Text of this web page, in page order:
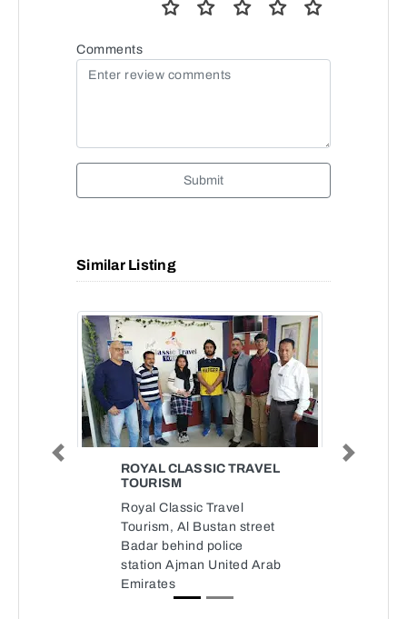
Comments
Submit
Similar Listing
ROYAL CLASSIC TRAVEL
TOURISM
Royal Classic Travel
Tourism, Al Bustan street
Badar behind police
station Ajman United Arab
Emirates
Previous Next